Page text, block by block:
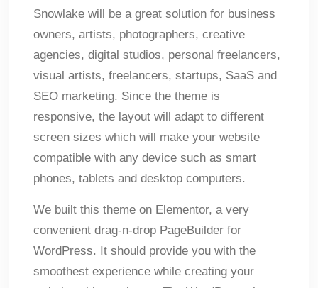
Snowlake will be a great solution for business
owners, artists, photographers, creative
agencies, digital studios, personal freelancers,
visual artists, freelancers, startups, SaaS and
SEO marketing. Since the theme is
responsive, the layout will adapt to different
screen sizes which will make your website
compatible with any device such as smart
phones, tablets and desktop computers.
We built this theme on Elementor, a very
convenient drag-n-drop PageBuilder for
WordPress. It should provide you with the
smoothest experience while creating your